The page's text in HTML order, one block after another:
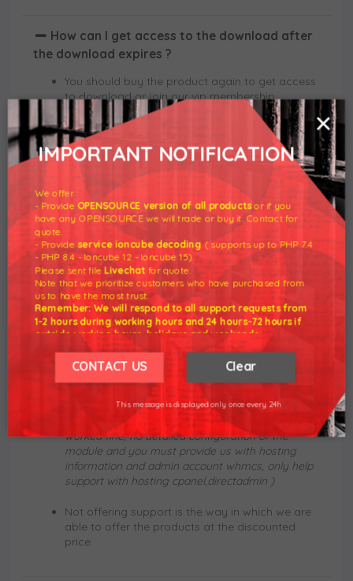
How can I get access to the download after
the download expires ?
You should buy the product again to get access
to download or join our vip membership.
Can I get a discount on products or
subscriptions ?
No, its already discounted.
We can also provide you with a personalized
offer if you have written a review on the product
you purchased on our website.
Do you provide technical support ?
Basically Not. The module is original from the
developer we just removed the license
requirement so we do not support any tutorials
or fixes any errors. We only support license
related errors.
We can support the first installation (only install
the module activation and check the license
worked fine, no detailed configuration of the
module and you must provide us with hosting
information and admin account whmcs, only help
support with hosting cpanel,directadmin )
Not offering support is the way in which we are
able to offer the products at the discounted
price.
IMPORTANT NOTIFICATION
We offer :
- ProvideOPENSOURCE version of all productsor if you
have any OPENSOURCE we will trade or buy it. Contact for
quote.
- Provide service ioncube decoding( supports up to PHP 7.4
- PHP 8.4 - Ioncube 12 - Ioncube 15).
Please sent fileLivechat for quote.
Note that we prioritize customers who have purchased from
us to have the most trust.
Remember: We will respond to all support requests from
1-2 hours during working hours and 24 hours-72 hours if
outside working hours, holidays and weekends.
Our working hours are 8am - 5pm (GMT +7)
We hope for your understanding.
Thank you understand.
CONTACT US Clear
This message is displayed only once every 24h
×